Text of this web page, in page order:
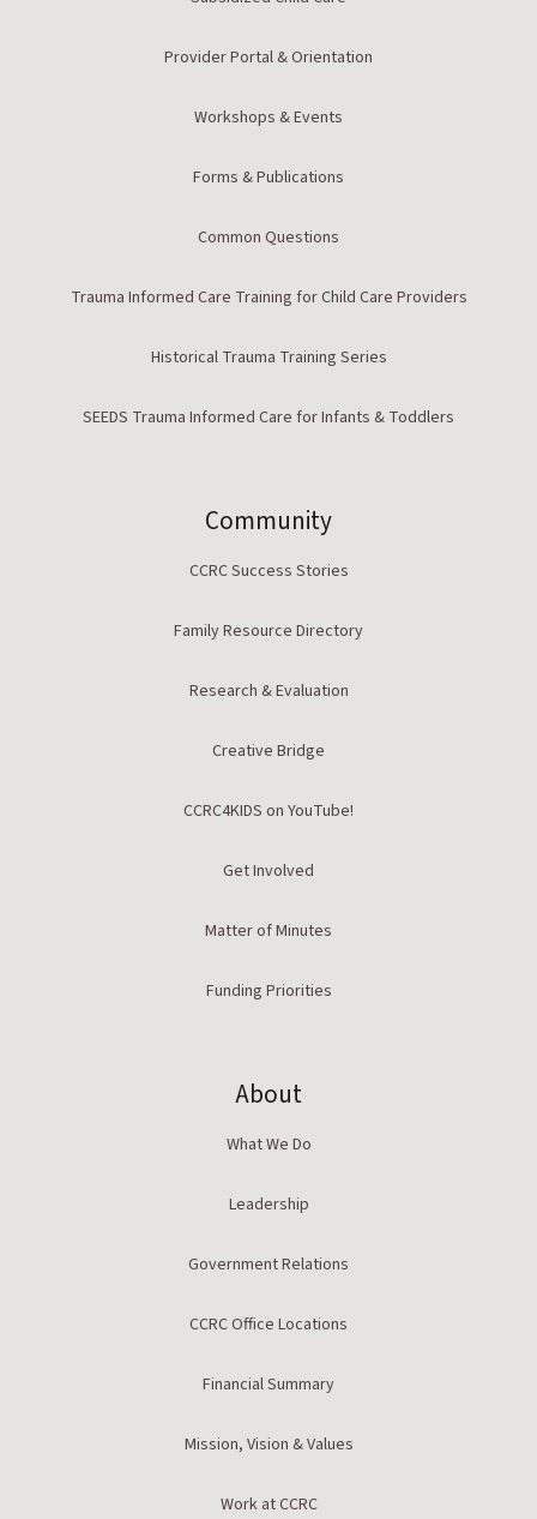
Provider Portal & Orientation
Workshops & Events
Forms & Publications
Common Questions
Trauma Informed Care Training for Child Care Providers
Historical Trauma Training Series
SEEDS Trauma Informed Care for Infants & Toddlers
Community
CCRC Success Stories
Family Resource Directory
Research & Evaluation
Creative Bridge
CCRC4KIDS on YouTube!
Get Involved
Matter of Minutes
Funding Priorities
About
What We Do
Leadership
Government Relations
CCRC Office Locations
Financial Summary
Mission, Vision & Values
Work at CCRC